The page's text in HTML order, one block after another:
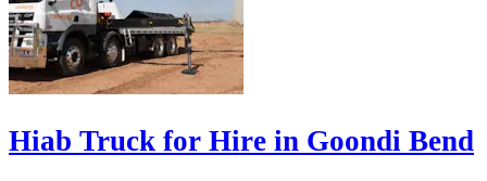
Hiab Truck for Hire in Goondi Bend